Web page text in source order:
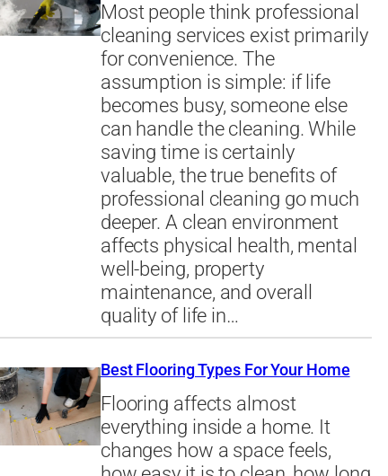
Most people think professional
cleaning services exist primarily
for convenience. The
assumption is simple: if life
becomes busy, someone else
can handle the cleaning. While
saving time is certainly
valuable, the true benefits of
professional cleaning go much
deeper. A clean environment
affects physical health, mental
well-being, property
maintenance, and overall
quality of life in…
Best Flooring Types For Your Home
Flooring affects almost
everything inside a home. It
changes how a space feels,